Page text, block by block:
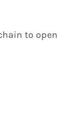
to open